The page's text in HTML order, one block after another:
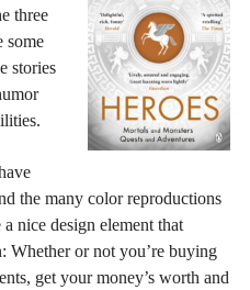
three
some
stories
the many color reproductions
nice design element that
Whether or not you’re buying
get your money’s worth and